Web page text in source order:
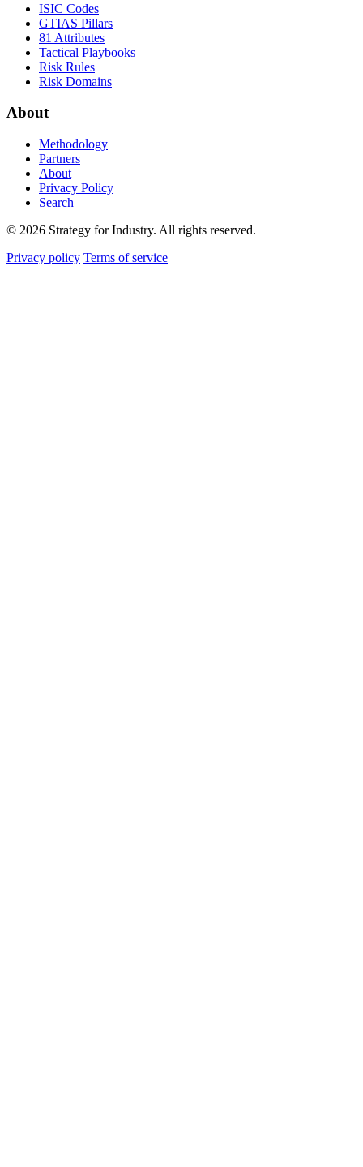
ISIC Codes
GTIAS Pillars
81 Attributes
Tactical Playbooks
Risk Rules
Risk Domains
About
Methodology
Partners
About
Privacy Policy
Search
© 2026 Strategy for Industry. All rights reserved.
Privacy policy Terms of service